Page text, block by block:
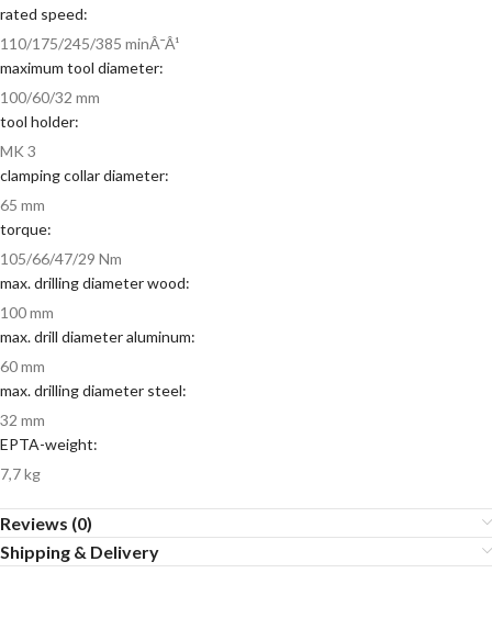
rated speed:
110/175/245/385 minÂ¯Â¹
maximum tool diameter:
100/60/32 mm
tool holder:
MK 3
clamping collar diameter:
65 mm
torque:
105/66/47/29 Nm
max. drilling diameter wood:
100 mm
max. drill diameter aluminum:
60 mm
max. drilling diameter steel:
32 mm
EPTA-weight:
7,7 kg
Reviews (0)
Shipping & Delivery